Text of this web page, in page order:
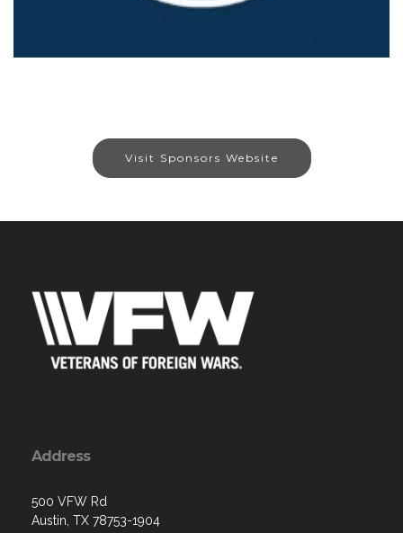
Visit Sponsors Website
Address
500 VFW Rd
Austin, TX 78753-1904